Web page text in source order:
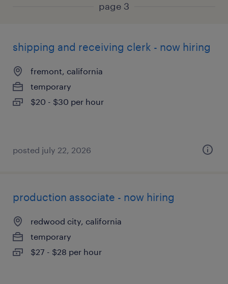
page 3
shipping and receiving clerk - now hiring
fremont, california
temporary
$20 - $30 per hour
posted july 22, 2026
production associate - now hiring
redwood city, california
temporary
$27 - $28 per hour